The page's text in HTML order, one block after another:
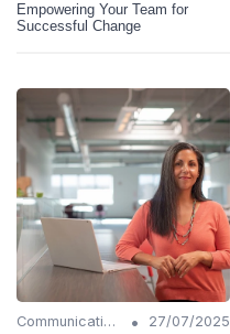
Empowering Your Team for
Successful Change
Communication Strategies •
27/07/2025